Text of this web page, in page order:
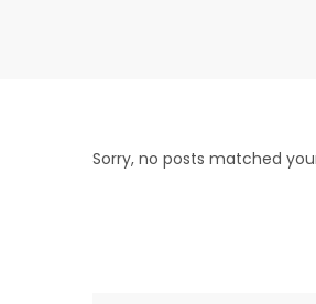
Sorry, no posts matched